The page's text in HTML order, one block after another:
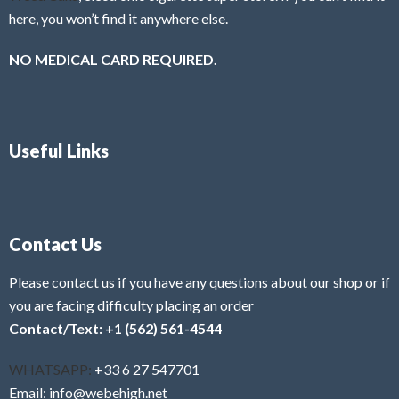
here, you won’t find it anywhere else.
NO MEDICAL CARD REQUIRED.
Useful Links
Contact Us
Please contact us if you have any questions about our shop or if
you are facing difficulty placing an order
Contact/Text: +1 (562) 561-4544
WHATSAPP: +33 6 27 547701
Email: info@webehigh.net